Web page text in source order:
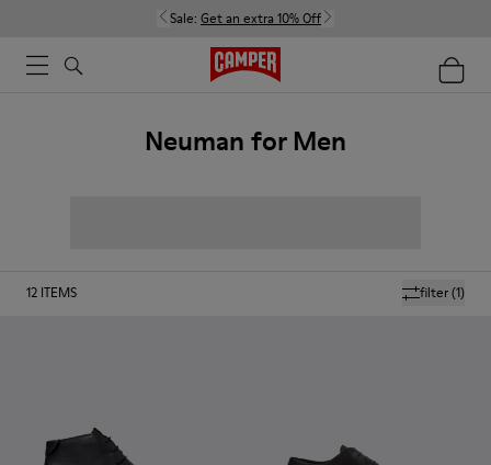
Sale: Get an extra 10% Off
Neuman for Men
filter(1)
12 ITEMS